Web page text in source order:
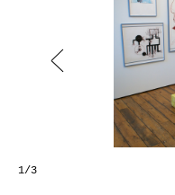
1/3